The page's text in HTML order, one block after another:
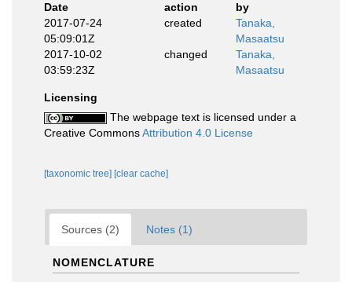
Date
action
by
2017-07-24
05:09:01Z
created
Tanaka,
Masaatsu
2017-10-02
03:59:23Z
changed
Tanaka,
Masaatsu
Licensing
The webpage text is licensed under a
Creative CommonsAttribution 4.0 License
[taxonomic tree] [clear cache]
Sources (2) Notes (1)
NOMENCLATURE